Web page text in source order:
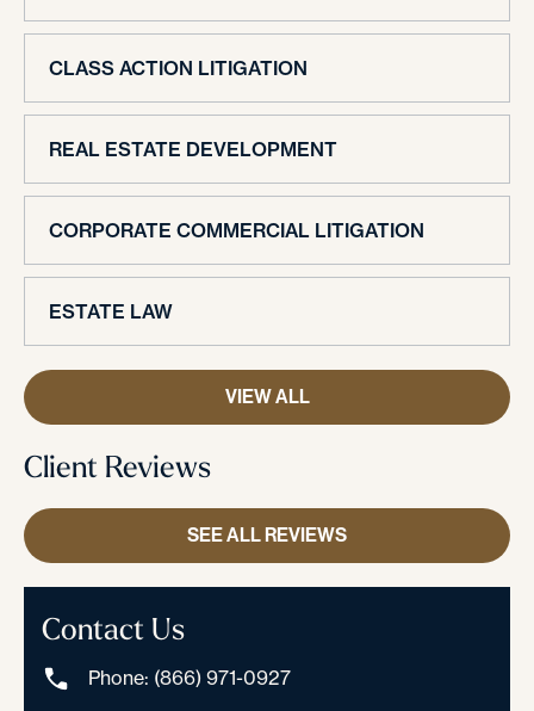
CLASS ACTION LITIGATION
REAL ESTATE DEVELOPMENT
CORPORATE COMMERCIAL LITIGATION
ESTATE LAW
VIEW ALL
Client Reviews
SEE ALL REVIEWS
Contact Us
Phone: (866) 971-0927